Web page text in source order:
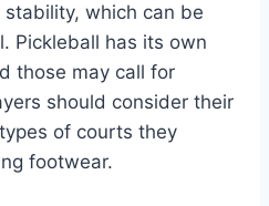
which can be
Pickleball has its own
those may call for
should consider their
of courts they
footwear.